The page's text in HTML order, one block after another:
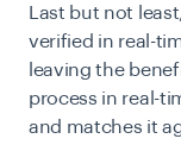
Last but not
verified in real-
leaving the
process in real-
and matches it